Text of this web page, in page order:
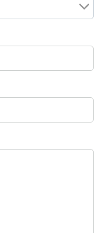
photo size cannot